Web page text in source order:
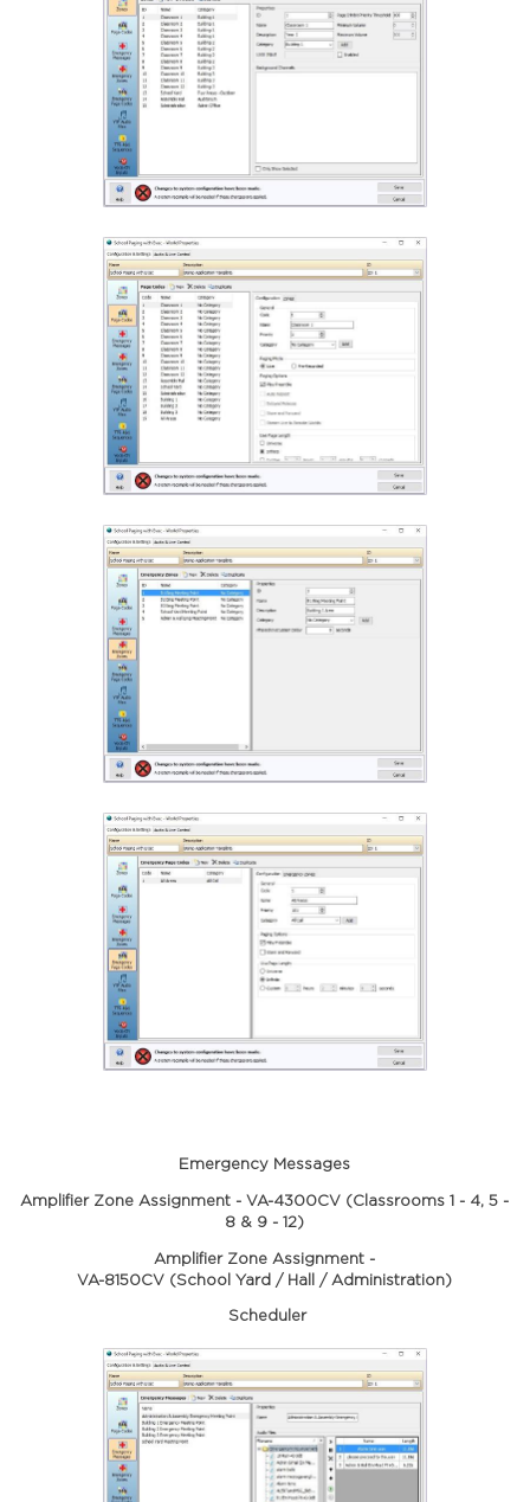
Emergency Messages
Amplifier Zone Assignment - VA-4300CV (Classrooms 1 - 4, 5 -
8 & 9 - 12)
Amplifier Zone Assignment -
VA-8150CV (School Yard / Hall / Administration)
Scheduler